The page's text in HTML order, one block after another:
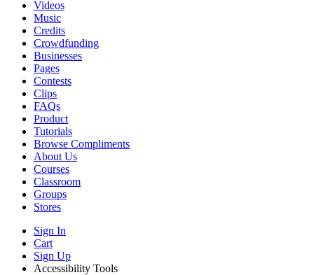
Videos
Music
Credits
Crowdfunding
Businesses
Pages
Contests
Clips
FAQs
Product
Tutorials
Browse Compliments
About Us
Courses
Classroom
Groups
Stores
Sign In
Cart
Sign Up
Accessibility Tools